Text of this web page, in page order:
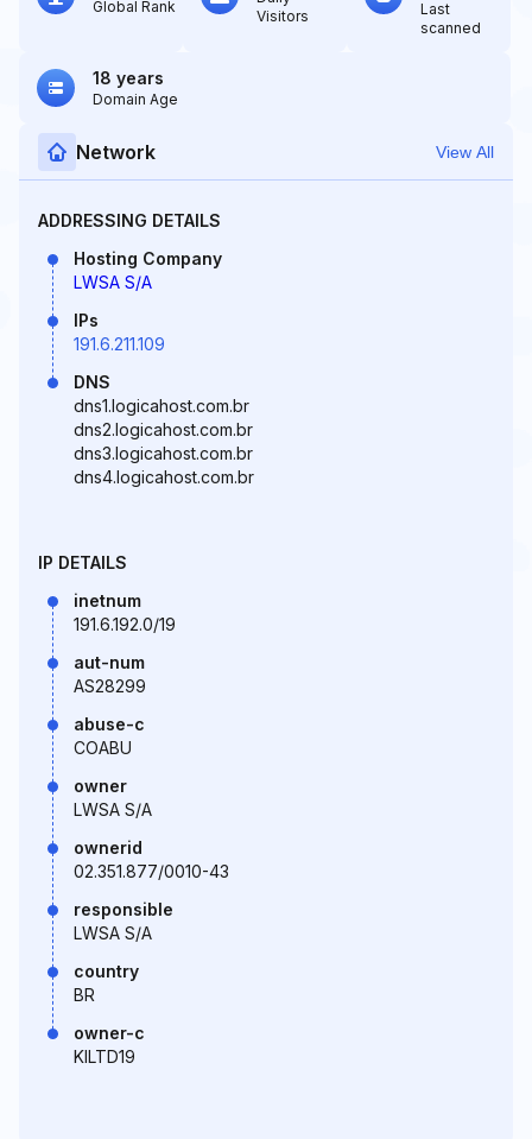
Global Rank
Visitors
Last
scanned
18 years
Domain Age
Network View All
ADDRESSING DETAILS
Hosting Company
LWSA S/A
IPs
191.6.211.109
DNS
dns1.logicahost.com.br
dns2.logicahost.com.br
dns3.logicahost.com.br
dns4.logicahost.com.br
IP DETAILS
inetnum
191.6.192.0/19
aut-num
AS28299
abuse-c
COABU
owner
LWSA S/A
ownerid
02.351.877/0010-43
responsible
LWSA S/A
country
BR
owner-c
KILTD19